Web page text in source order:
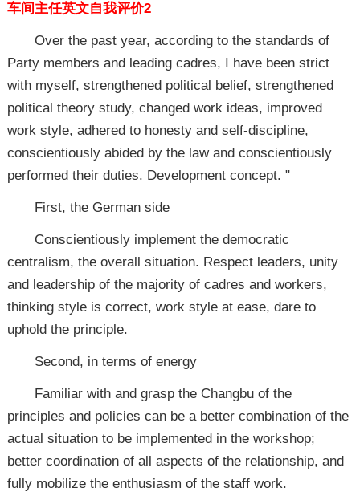
车间主任英文自我评价2
Over the past year, according to the standards of
Party members and leading cadres, I have been strict
with myself, strengthened political belief, strengthened
political theory study, changed work ideas, improved
work style, adhered to honesty and self-discipline,
conscientiously abided by the law and conscientiously
performed their duties. Development concept. "
First, the German side
Conscientiously implement the democratic
centralism, the overall situation. Respect leaders, unity
and leadership of the majority of cadres and workers,
thinking style is correct, work style at ease, dare to
uphold the principle.
Second, in terms of energy
Familiar with and grasp the Changbu of the
principles and policies can be a better combination of the
actual situation to be implemented in the workshop;
better coordination of all aspects of the relationship, and
fully mobilize the enthusiasm of the staff work.